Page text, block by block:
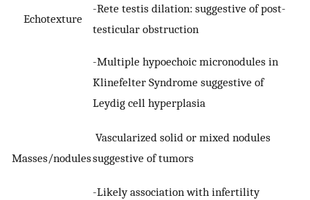
Echotexture
-Rete testis dilation: suggestive of post-
testicular obstruction
-Multiple hypoechoic micronodules in
Klinefelter Syndrome suggestive of
Leydig cell hyperplasia
Masses/nodules
Vascularized solid or mixed nodules
suggestive of tumors
-Likely association with infertility